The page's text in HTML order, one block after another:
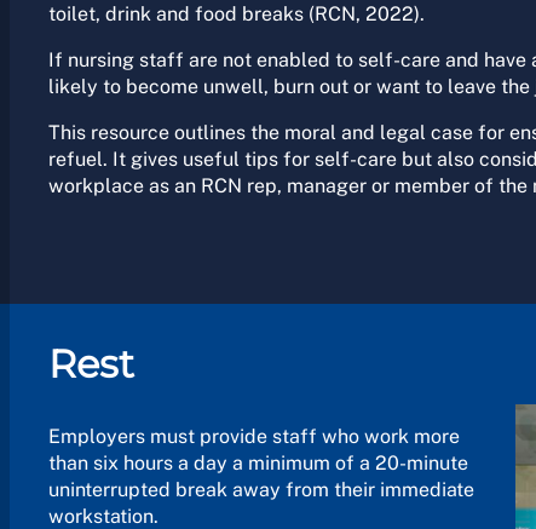
toilet, drink and food breaks (RCN, 2022).
If nursing staff are not enabled to self-care and have
likely to become unwell, burn out or want to leave the
This resource outlines the moral and legal case for
refuel. It gives useful tips for self-care but also
workplace as an RCN rep, manager or member of the
Rest
Employers must provide staff who work more
than six hours a day a minimum of a 20-minute
uninterrupted break away from their immediate
workstation.